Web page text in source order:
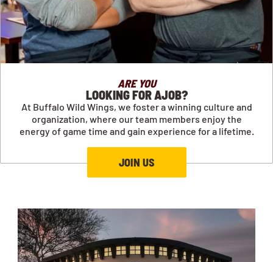
ARE YOU
LOOKING FOR AJOB?
At Buffalo Wild Wings, we foster a winning culture and
organization, where our team members enjoy the
energy of game time and gain experience for a lifetime.
JOIN US